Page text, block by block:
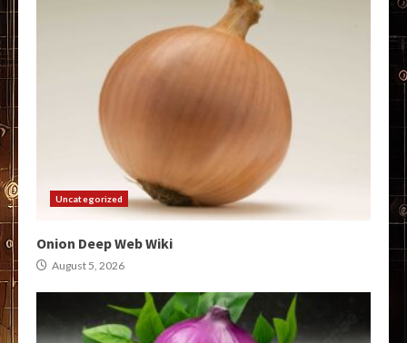
Uncategorized
Onion Deep Web Wiki
August 5, 2026